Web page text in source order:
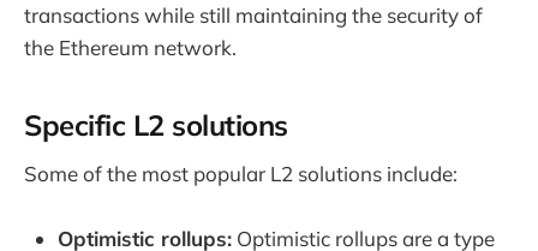
transactions while still maintaining the security of
the Ethereum network.
Specific L2 solutions
Some of the most popular L2 solutions include:
Optimistic rollups: Optimistic rollups are a type